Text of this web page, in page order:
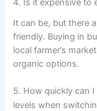
4. Is it expensive to
It can be, but there
friendly. Buying in
local farmer’s
organic options.
5. How quickly can
levels when